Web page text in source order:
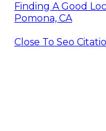
Finding A Good
Pomona, CA
Close To Seo